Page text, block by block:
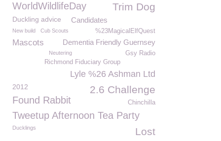
Trim Dog
WorldWildlifeDay
Candidates
Duckling advice
%23MagicalElfQuest
New build Cub Scouts
Dementia Friendly Guernsey
Mascots
Gsy Radio
Neutering
Richmond Fiduciary Group
Lyle %26 Ashman Ltd
2.6 Challenge
2012
Found Rabbit Chinchilla
Tweetup Afternoon Tea Party
Ducklings Lost